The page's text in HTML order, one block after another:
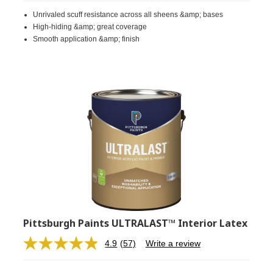
Same
page
link.
Unrivaled scuff resistance across all sheens &amp; bases
High-hiding &amp; great coverage
Smooth application &amp; finish
Pittsburgh Paints ULTRALAST™ Interior Latex
4.9 Read
(57) Write a review